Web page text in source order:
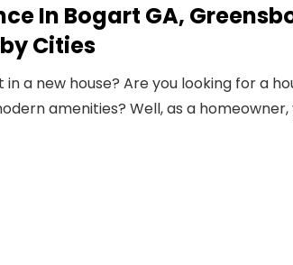
In Bogart GA,
Cities
in a new house? Are you looking for a
amenities? Well, as a